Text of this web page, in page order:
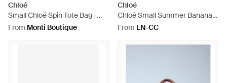
Chloé
Small Chloé Spin Tote Bag -
Metallic
From Monti Boutique
Chloé
Chloé Small Summer Banana
East-West Tote Bag -
From LN-CC